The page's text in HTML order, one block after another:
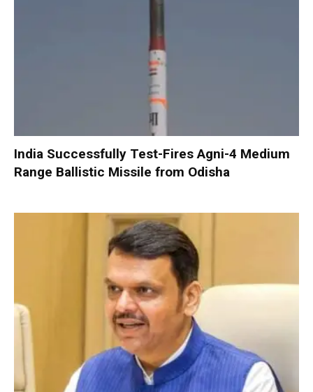
India Successfully Test-Fires Agni-4 Medium
Range Ballistic Missile from Odisha